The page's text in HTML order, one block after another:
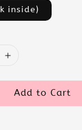
inside)
Add to Cart